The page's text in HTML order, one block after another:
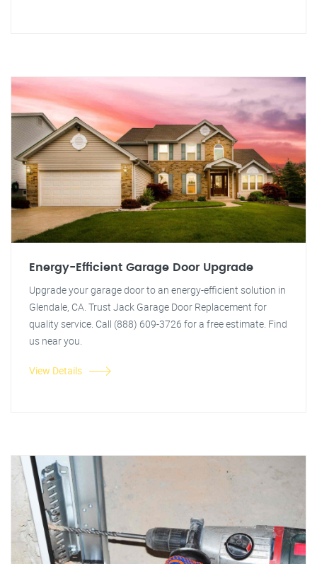
Energy-Efficient Garage Door Upgrade
Upgrade your garage door to an energy-efficient solution in
Glendale, CA. Trust Jack Garage Door Replacement for
quality service. Call (888) 609-3726 for a free estimate. Find
us near you.
View Details